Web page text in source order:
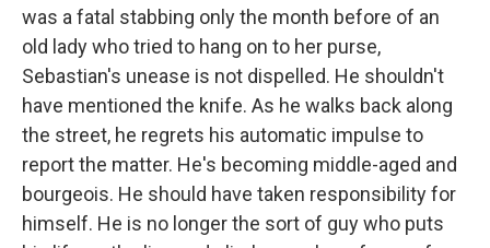
was a fatal stabbing only the month before of an
old lady who tried to hang on to her purse,
Sebastian's unease is not dispelled. He shouldn't
have mentioned the knife. As he walks back along
the street, he regrets his automatic impulse to
report the matter. He's becoming middle-aged and
bourgeois. He should have taken responsibility for
himself. He is no longer the sort of guy who puts